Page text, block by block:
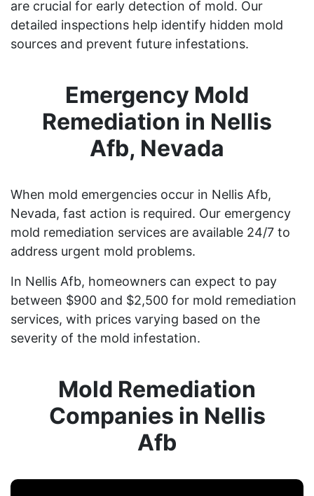
are crucial for early detection of mold. Our
detailed inspections help identify hidden mold
sources and prevent future infestations.
Emergency Mold
Remediation in Nellis
Afb, Nevada
When mold emergencies occur in Nellis Afb,
Nevada, fast action is required. Our emergency
mold remediation services are available 24/7 to
address urgent mold problems.
In Nellis Afb, homeowners can expect to pay
between $900 and $2,500 for mold remediation
services, with prices varying based on the
severity of the mold infestation.
Mold Remediation
Companies in Nellis
Afb